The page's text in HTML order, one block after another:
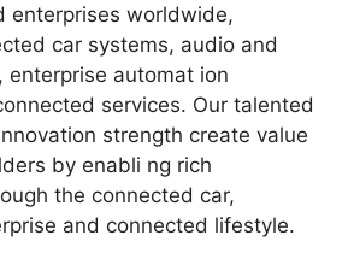
enterprises worldwide,
car systems, audio and
enterprise automat ion
services. Our talented
strength create value
by enabli ng rich
the connected car,
and connected lifestyle.